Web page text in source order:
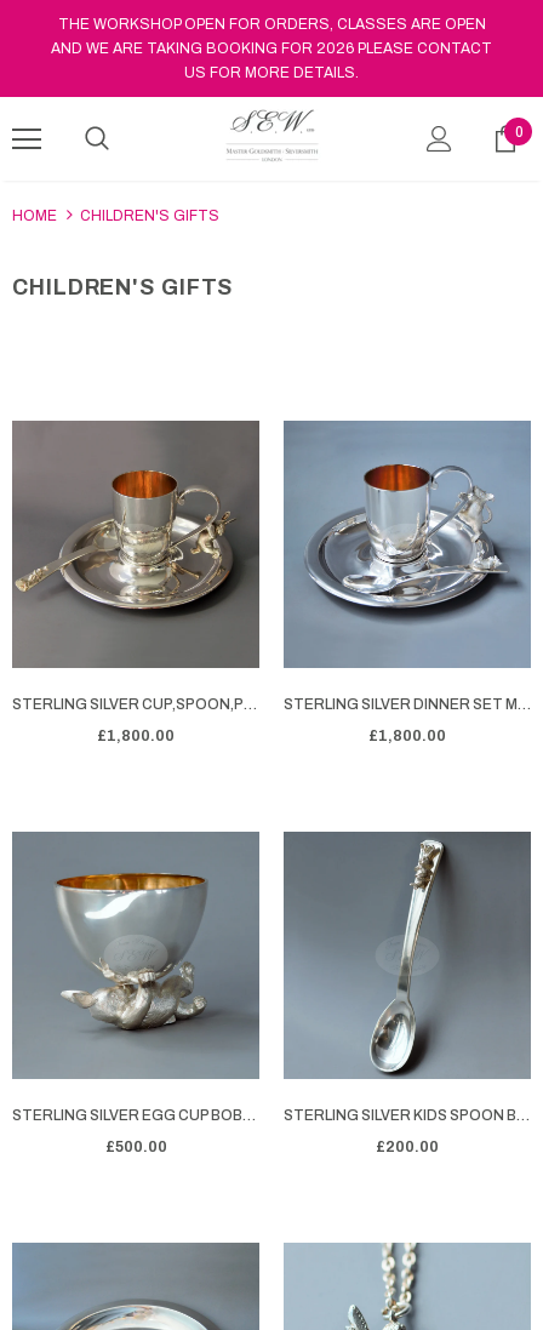
THE WORKSHOP OPEN FOR ORDERS, CLASSES ARE OPEN
AND WE ARE TAKING BOOKING FOR 2026 PLEASE CONTACT
US FOR MORE DETAILS.
0
HOME CHILDREN'S GIFTS
CHILDREN'S GIFTS
STERLING SILVER CUP,SPOON,PLATE SET FEATURING A RABIT
£1,800.00
STERLING SILVER DINNER SET MONTY'S T-TIME TREAT
£1,800.00
STERLING SILVER EGG CUP BOBBIE'S EGGY BREAKFAST
£500.00
STERLING SILVER KIDS SPOON BOBBIE'S SPOONLICIOUS
£200.00